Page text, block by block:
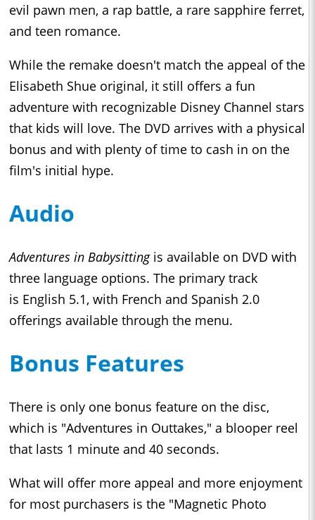
evil pawn men, a rap battle, a rare sapphire ferret,
and teen romance.
While the remake doesn't match the appeal of the
Elisabeth Shue original, it still offers a fun
adventure with recognizable Disney Channel stars
that kids will love. The DVD arrives with a physical
bonus and with plenty of time to cash in on the
film's initial hype.
Audio
Adventures in Babysittingis available on DVD with
three language options. The primary track
is English 5.1, with French and Spanish 2.0
offerings available through the menu.
Bonus Features
There is only one bonus feature on the disc,
which is "Adventures in Outtakes," a blooper reel
that lasts 1 minute and 40 seconds.
What will offer more appeal and more enjoyment
for most purchasers is the "Magnetic Photo